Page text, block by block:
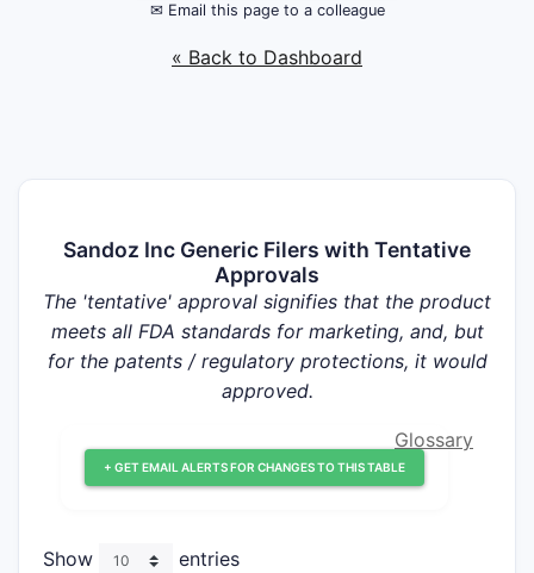
✉ Email this page to a colleague
« Back to Dashboard
Sandoz Inc Generic Filers with Tentative
Approvals
The 'tentative' approval signifies that the product
meets all FDA standards for marketing, and, but
for the patents / regulatory protections, it would
approved.
+ GET EMAIL ALERTS FOR CHANGES TO THIS TABLE
Glossary
Show entries